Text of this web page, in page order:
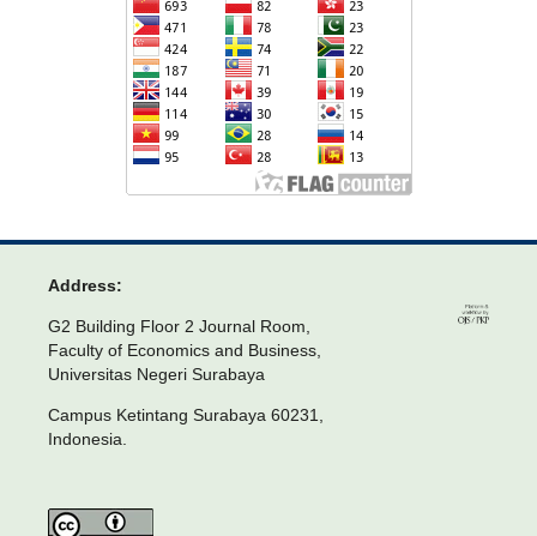
Address:
G2 Building Floor 2 Journal Room,
Faculty of Economics and Business,
Universitas Negeri Surabaya
Campus Ketintang Surabaya 60231,
Indonesia.